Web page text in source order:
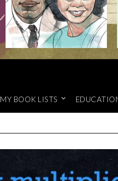
MY BOOK LISTS